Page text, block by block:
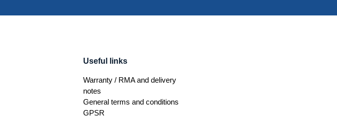
Useful links
Warranty / RMA and delivery
notes
General terms and conditions
GPSR